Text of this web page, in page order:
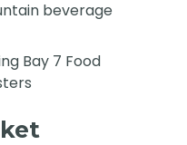
beverage
Bay 7 Food